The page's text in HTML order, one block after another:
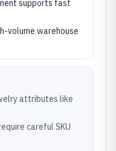
supports fast
volume warehouse
attributes like
careful SKU